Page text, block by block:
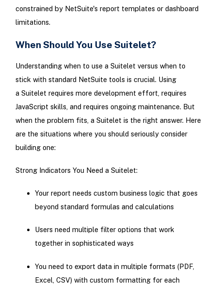
constrained by NetSuite's report templates or dashboard
limitations.
When Should You Use Suitelet?
Understanding when to use a Suitelet versus when to
stick with standard NetSuite tools is crucial. Using
a Suitelet requires more development effort, requires
JavaScript skills, and requires ongoing maintenance. But
when the problem fits, a Suitelet is the right answer. Here
are the situations where you should seriously consider
building one:
Strong Indicators You Need a Suitelet:
Your report needs custom business logic that goes
beyond standard formulas and calculations
Users need multiple filter options that work
together in sophisticated ways
You need to export data in multiple formats (PDF,
Excel, CSV) with custom formatting for each